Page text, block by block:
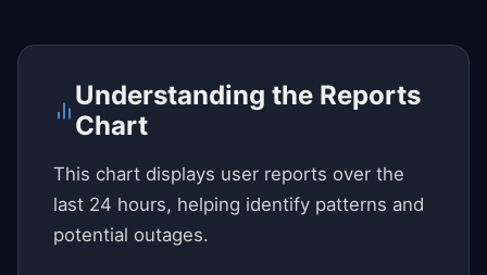
Understanding the Reports
Chart
This chart displays user reports over the
last 24 hours, helping identify patterns and
potential outages.